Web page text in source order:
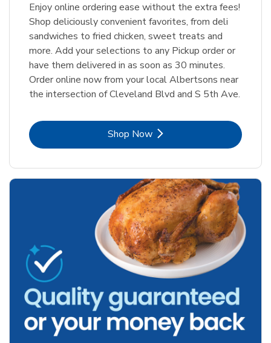
Enjoy online ordering ease without the extra fees!
Shop deliciously convenient favorites, from deli
sandwiches to fried chicken, sweet treats and
more. Add your selections to any Pickup order or
have them delivered in as soon as 30 minutes.
Order online now from your local Albertsons near
the intersection of Cleveland Blvd and S 5th Ave.
Shop NowLink Opens in New Tab